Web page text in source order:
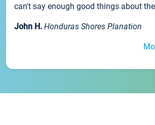
can't say enough good things about
John H. Honduras Shores Planation